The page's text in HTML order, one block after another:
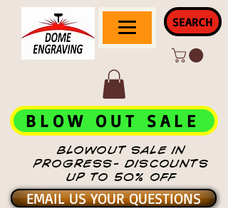
SEARCH
BLOWOUT SALE IN
PROGRESS- DISCOUNTS
UP TO 50% OFF
BLOW OUT SALE
EMAIL US YOUR QUESTIONS